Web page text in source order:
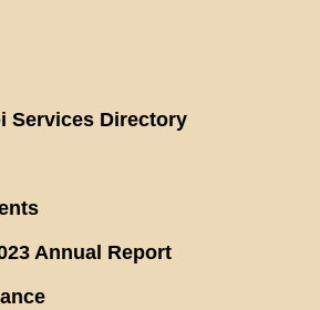
Services Directory
Annual Report